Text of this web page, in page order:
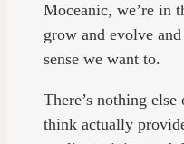
Moceanic, we’re in
grow and evolve
sense we want to.
There’s nothing
think actually